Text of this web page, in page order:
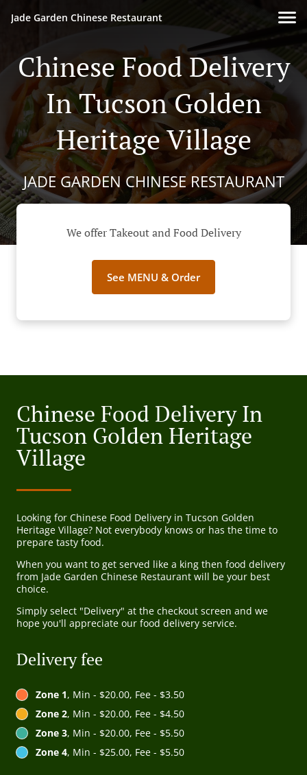
Jade Garden Chinese Restaurant
Chinese Food Delivery
In Tucson Golden
Heritage Village
JADE GARDEN CHINESE RESTAURANT
We offer Takeout and Food Delivery
See MENU & Order
Chinese Food Delivery In
Tucson Golden Heritage
Village
Looking for Chinese Food Delivery in Tucson Golden
Heritage Village? Not everybody knows or has the time to
prepare tasty food.
When you want to get served like a king then food delivery
from Jade Garden Chinese Restaurant will be your best
choice.
Simply select "Delivery" at the checkout screen and we
hope you'll appreciate our food delivery service.
Delivery fee
Zone 1, Min - $20.00, Fee - $3.50
Zone 2, Min - $20.00, Fee - $4.50
Zone 3, Min - $20.00, Fee - $5.50
Zone 4, Min - $25.00, Fee - $5.50